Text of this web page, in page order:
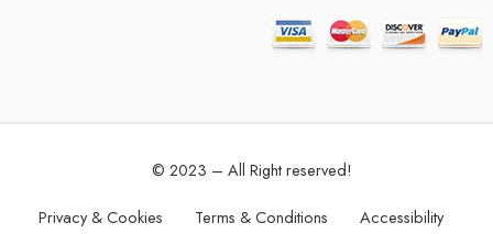
© 2023 – All Right reserved!
Privacy & Cookies Terms & Conditions Accessibility